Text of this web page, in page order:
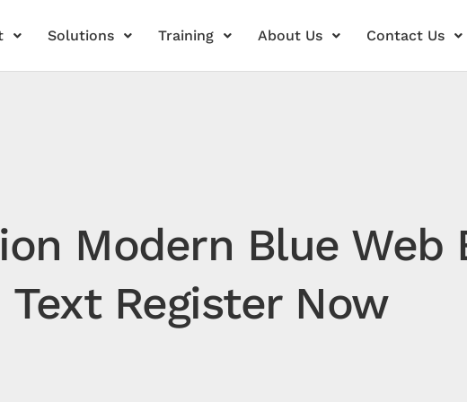
Solutions Training About Us Contact Us
Modern Blue Web
Text Register Now